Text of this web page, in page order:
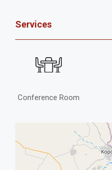
Services
Conference Room